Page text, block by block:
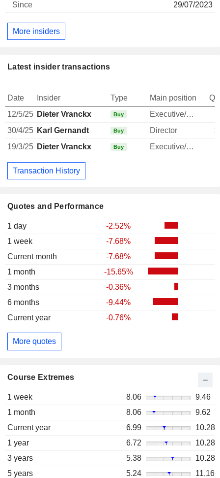
Quotes and Performance
1 day
-2.52%
1 week
-7.68%
Current month
-7.68%
1 month
-15.65%
3 months
-0.36%
6 months
-9.44%
Current year
-0.76%
More quotes
Course Extremes
1 week 8.06
9.46
1 month
8.06
9.62
Current year
6.99
10.28
1 year
6.72
10.28
3 years
5.38
10.28
5 years
5.24 11.16
29/07/2023
More insiders
Latest insider transactions
Date Insider Type Main position
12/5/25 Dieter Vranckx Buy Executive/Senior Manager
30/4/25 Karl Gernandt Buy Director
19/3/25 Dieter Vranckx Buy Executive/Senior Manager
Transaction History